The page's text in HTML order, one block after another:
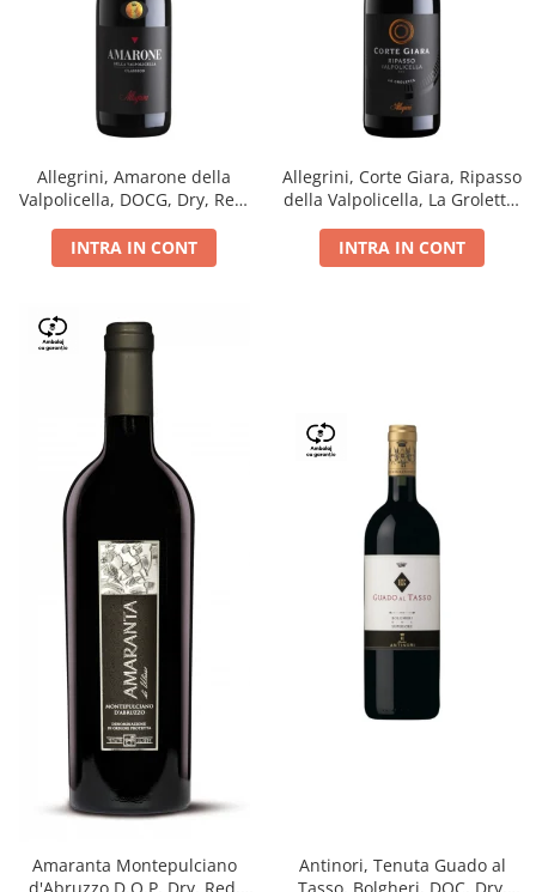
Allegrini, Amarone della
Valpolicella, DOCG, Dry, Red,
INTRA IN CONT
Allegrini, Corte Giara, Ripasso
della Valpolicella, La Groletta,
INTRA IN CONT
Amaranta Montepulciano
Antinori, Tenuta Guado al